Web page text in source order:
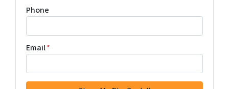
Phone
Email*